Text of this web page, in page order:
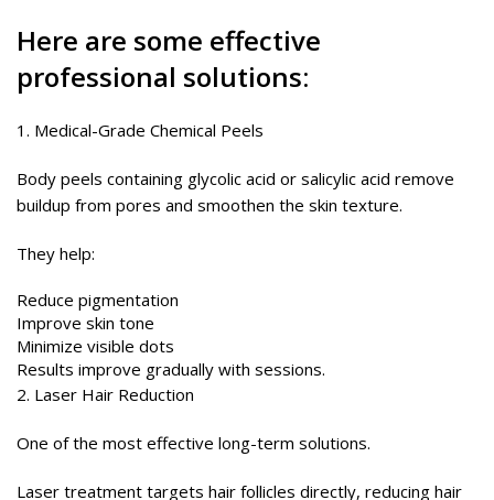
Here are some effective
professional solutions:
1. Medical-Grade Chemical Peels
Body peels containing glycolic acid or salicylic acid remove
buildup from pores and smoothen the skin texture.
They help:
Reduce pigmentation
Improve skin tone
Minimize visible dots
Results improve gradually with sessions.
2. Laser Hair Reduction
One of the most effective long-term solutions.
Laser treatment targets hair follicles directly, reducing hair